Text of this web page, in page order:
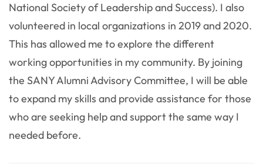
National Society of Leadership and Success). I also
volunteered in local organizations in 2019 and 2020.
This has allowed me to explore the different
working opportunities in my community. By joining
the SANY Alumni Advisory Committee, I will be able
to expand my skills and provide assistance for those
who are seeking help and support the same way I
needed before.